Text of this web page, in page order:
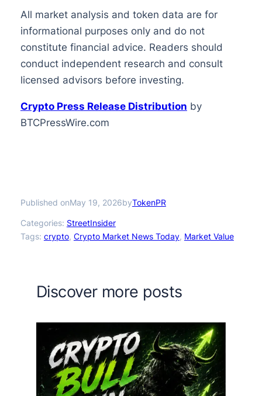
All market analysis and token data are for
informational purposes only and do not
constitute financial advice. Readers should
conduct independent research and consult
licensed advisors before investing.
Crypto Press Release Distribution by
BTCPressWire.com
Published onMay 19, 2026byTokenPR
Categories: StreetInsider
Tags: crypto, Crypto Market News Today, Market Value
Discover more posts